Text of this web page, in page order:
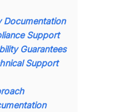
Documentation
Support
Guarantees
Support